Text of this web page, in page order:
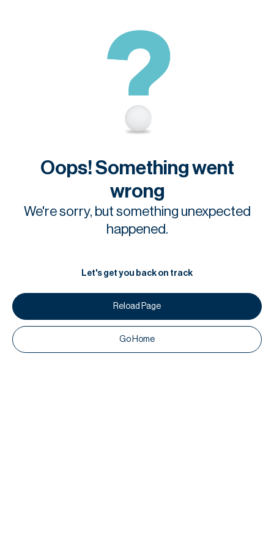
Oops! Something went
wrong
We're sorry, but something unexpected
happened.
Let's get you back on track
Reload Page
Go Home